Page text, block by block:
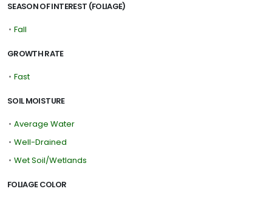
SEASON OF INTEREST (FOLIAGE)
• Fall
GROWTH RATE
• Fast
SOIL MOISTURE
• Average Water
• Well-Drained
• Wet Soil/Wetlands
FOLIAGE COLOR